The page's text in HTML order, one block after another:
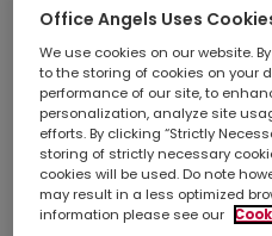
Simplyupload your CV
connected. If there
below, you can also
branchto discuss
Office Angels Uses
We use cookies on our website.
to the storing of cookies on your
performance of our site, to
personalization, analyze site
efforts. By clicking “Strictly
storing of strictly necessary
cookies will be used. Do note
may result in a less optimized
information please see our